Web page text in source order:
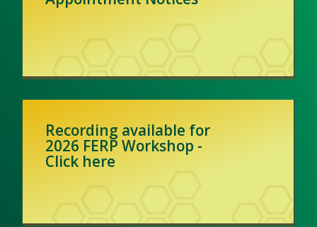
Recording available for
2026 FERP Workshop -
Click here